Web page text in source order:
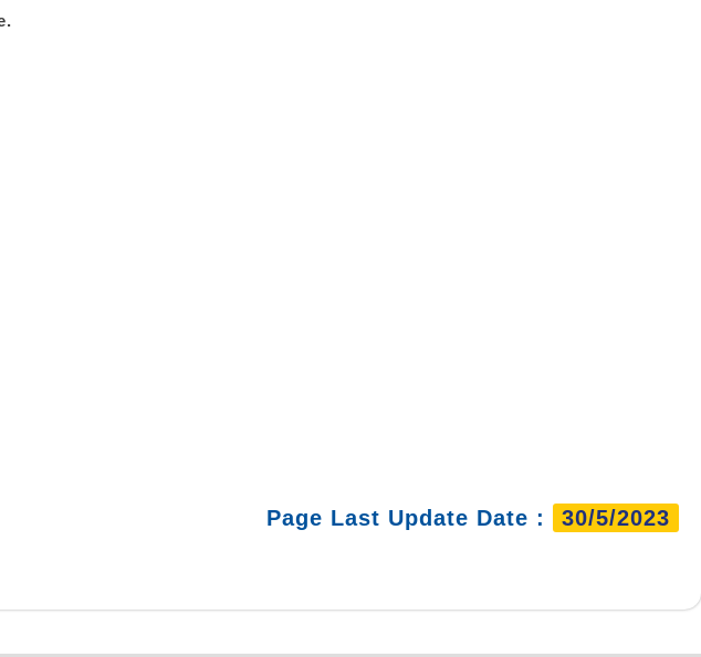
Page Last Update Date : 30/5/2023